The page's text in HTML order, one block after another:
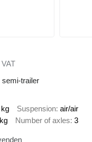
trailer
Suspension air/air
Number of axles 3